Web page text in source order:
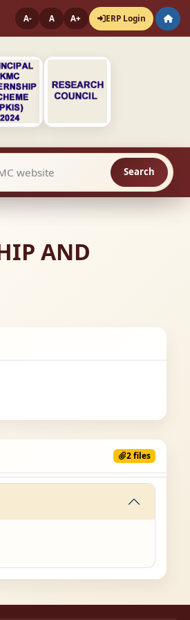
A- A A+ ERP Login
contents Search
AND
2 files